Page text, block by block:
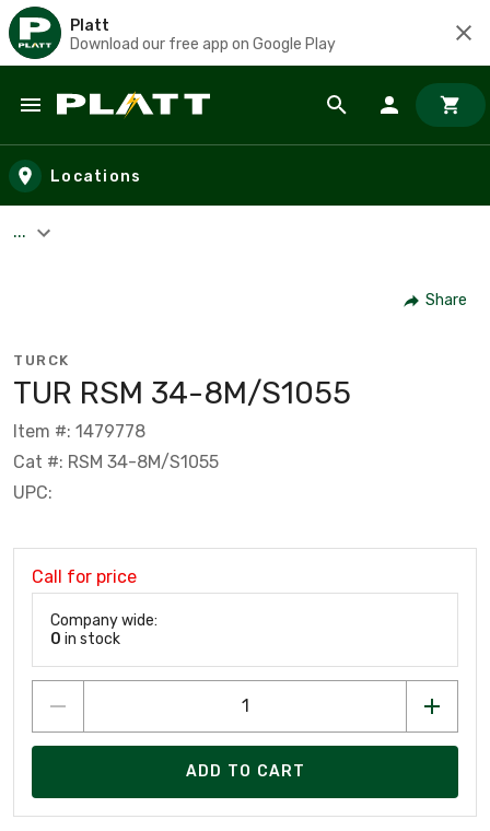
Platt
Download our free app on Google Play
Skip to main content
Locations
...
Share
TURCK
TUR RSM 34-8M/S1055
Item #: 1479778
Cat #: RSM 34-8M/S1055
UPC:
Call for price
Company wide:
0 in stock
ADD TO CART